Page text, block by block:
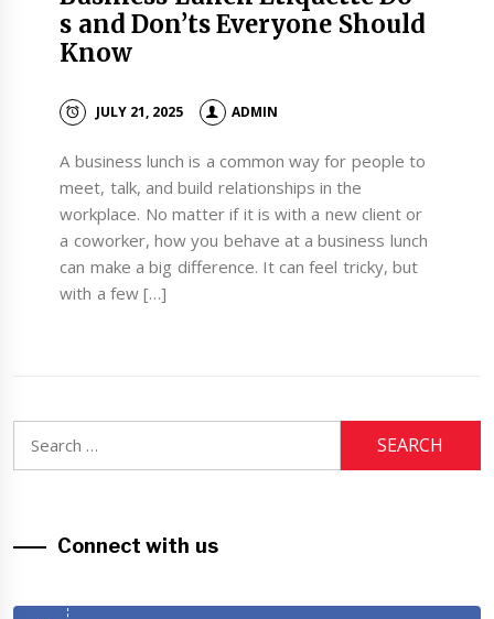
s and Don’ts Everyone Should
Know
JULY 21, 2025 ADMIN
A business lunch is a common way for people to
meet, talk, and build relationships in the
workplace. No matter if it is with a new client or
a coworker, how you behave at a business lunch
can make a big difference. It can feel tricky, but
with a few […]
for:
Connect with us